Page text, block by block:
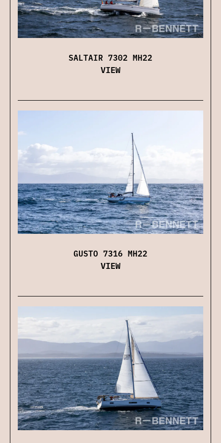
SALTAIR 7302 MH22
VIEW
GUSTO 7316 MH22
VIEW